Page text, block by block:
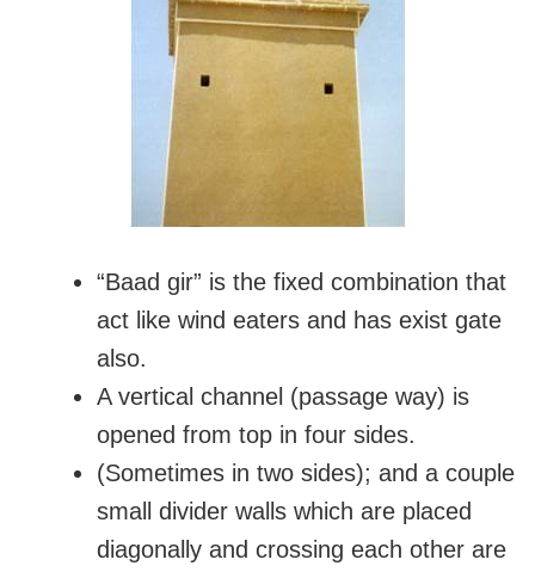
“Baad gir” is the fixed combination that
act like wind eaters and has exist gate
also.
A vertical channel (passage way) is
opened from top in four sides.
(Sometimes in two sides); and a couple
small divider walls which are placed
diagonally and crossing each other are